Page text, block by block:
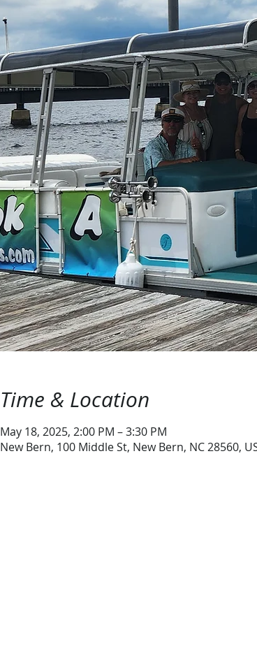
Time & Location
May 18, 2025, 2:00 PM – 3:30 PM
New Bern, 100 Middle St, New Bern, NC 28560,